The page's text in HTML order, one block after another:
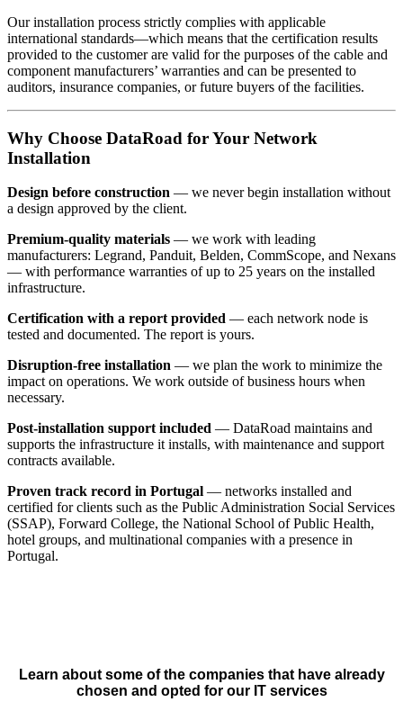
Our installation process strictly complies with applicable
international standards—which means that the certification results
provided to the customer are valid for the purposes of the cable and
component manufacturers’ warranties and can be presented to
auditors, insurance companies, or future buyers of the facilities.
Why Choose DataRoad for Your Network
Installation
Design before construction — we never begin installation without
a design approved by the client.
Premium-quality materials — we work with leading
manufacturers: Legrand, Panduit, Belden, CommScope, and Nexans
— with performance warranties of up to 25 years on the installed
infrastructure.
Certification with a report provided — each network node is
tested and documented. The report is yours.
Disruption-free installation — we plan the work to minimize the
impact on operations. We work outside of business hours when
necessary.
Post-installation support included — DataRoad maintains and
supports the infrastructure it installs, with maintenance and support
contracts available.
Proven track record in Portugal — networks installed and
certified for clients such as the Public Administration Social Services
(SSAP), Forward College, the National School of Public Health,
hotel groups, and multinational companies with a presence in
Portugal.
Learn about some of the companies that have already
chosen and opted for our IT services